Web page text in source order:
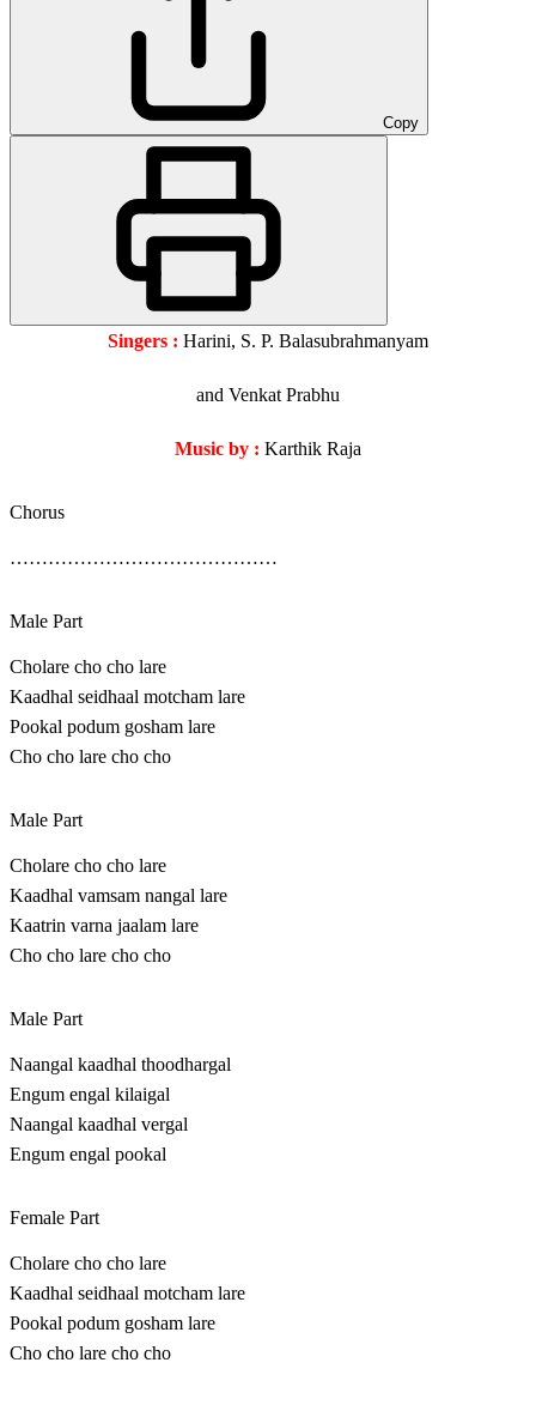
Copy
Singers : Harini, S. P. Balasubrahmanyam
and Venkat Prabhu
Music by : Karthik Raja
Chorus
……………………………………
Male Part
Cholare cho cho lare
Kaadhal seidhaal motcham lare
Pookal podum gosham lare
Cho cho lare cho cho
Male Part
Cholare cho cho lare
Kaadhal vamsam nangal lare
Kaatrin varna jaalam lare
Cho cho lare cho cho
Male Part
Naangal kaadhal thoodhargal
Engum engal kilaigal
Naangal kaadhal vergal
Engum engal pookal
Female Part
Cholare cho cho lare
Kaadhal seidhaal motcham lare
Pookal podum gosham lare
Cho cho lare cho cho